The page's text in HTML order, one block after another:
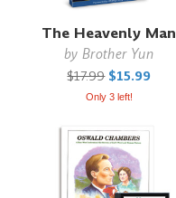
The Heavenly Man
by Brother Yun
$17.99 $15.99
Only 3 left!